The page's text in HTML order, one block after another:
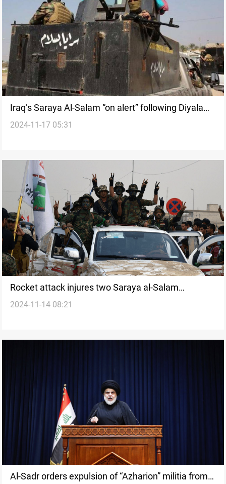
Iraq’s Saraya Al-Salam “on alert” following Diyala
headquarters rocket attack: Source
2024-11-17 05:31
Rocket attack injures two Saraya al-Salam
members in Iraq’s Diyala: Source
2024-11-14 08:21
Al-Sadr orders expulsion of “Azharion” militia from